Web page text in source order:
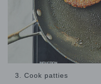
3. Cook patties